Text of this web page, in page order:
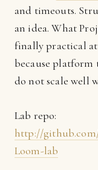
and timeouts.
an idea. What
finally practical
because platform
do not scale well
Lab repo:
http://github.com/
Loom-lab